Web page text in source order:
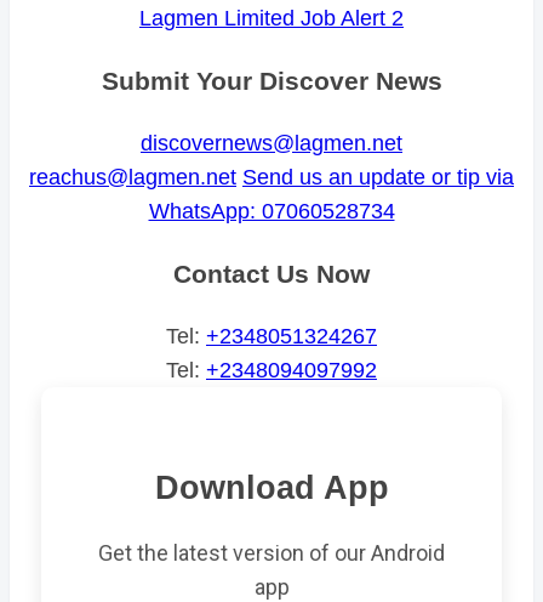
Lagmen Limited Job Alert 2
Submit Your Discover News
discovernews@lagmen.net
reachus@lagmen.net Send us an update or tip via
WhatsApp: 07060528734
Contact Us Now
Tel: +2348051324267
Tel: +2348094097992
Download App
Get the latest version of our Android
app